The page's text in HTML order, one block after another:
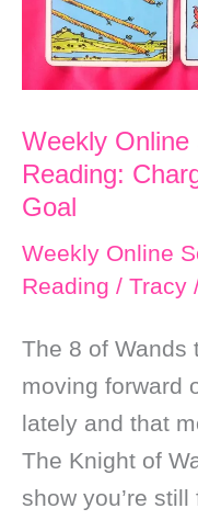
Weekly Online
Reading:
Goal
Weekly Online
Reading / Tracy
The 8 of Wands
moving forward
lately and that
The Knight of
show you’re